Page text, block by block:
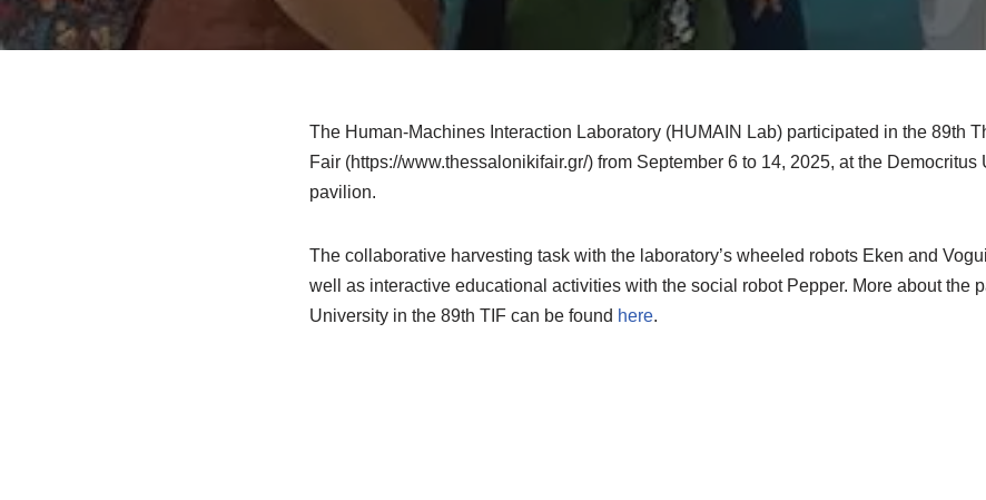
The Human-Machines Interaction Laboratory (HUMAIN Lab) participated in the 89th
Fair (https://www.thessalonikifair.gr/) from September 6 to 14, 2025, at the Democritus
pavilion.
The collaborative harvesting task with the laboratory’s wheeled robots Eken and
well as interactive educational activities with the social robot Pepper. More about the
University in the 89th TIF can be found here.